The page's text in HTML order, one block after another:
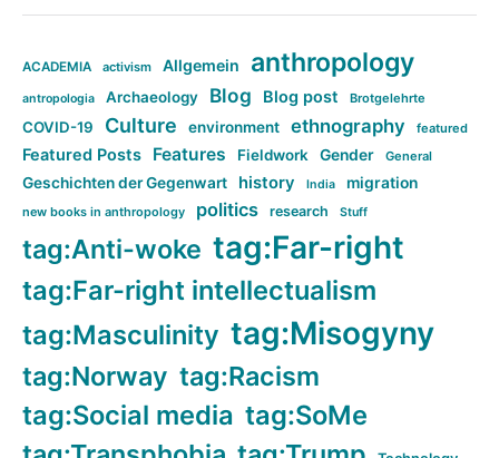
ACADEMIA activism Allgemein anthropology
antropologia Archaeology Blog Blog post Brotgelehrte
COVID-19 Culture environment ethnography featured
Featured Posts Features Fieldwork Gender General
Geschichten der Gegenwart history India migration
new books in anthropology politics research Stuff
tag:Anti-woke tag:Far-right
tag:Far-right intellectualism
tag:Masculinity tag:Misogyny
tag:Norway tag:Racism
tag:Social media tag:SoMe